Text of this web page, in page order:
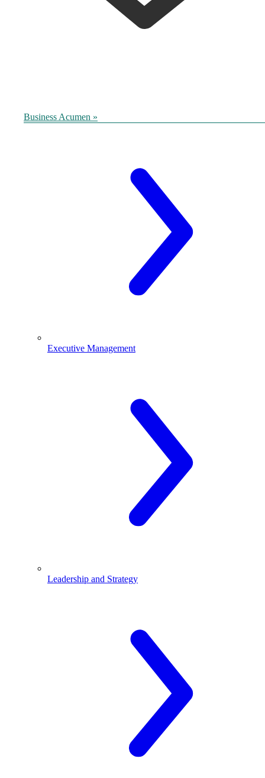
Business Acumen »
Executive Management
Leadership and Strategy